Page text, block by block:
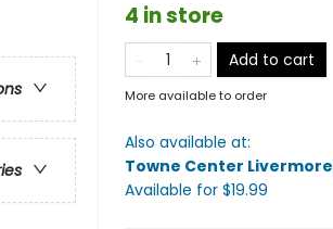
4 in store
Add to cart
More available to order
Also available at:
Towne Center Livermore
Available for $19.99